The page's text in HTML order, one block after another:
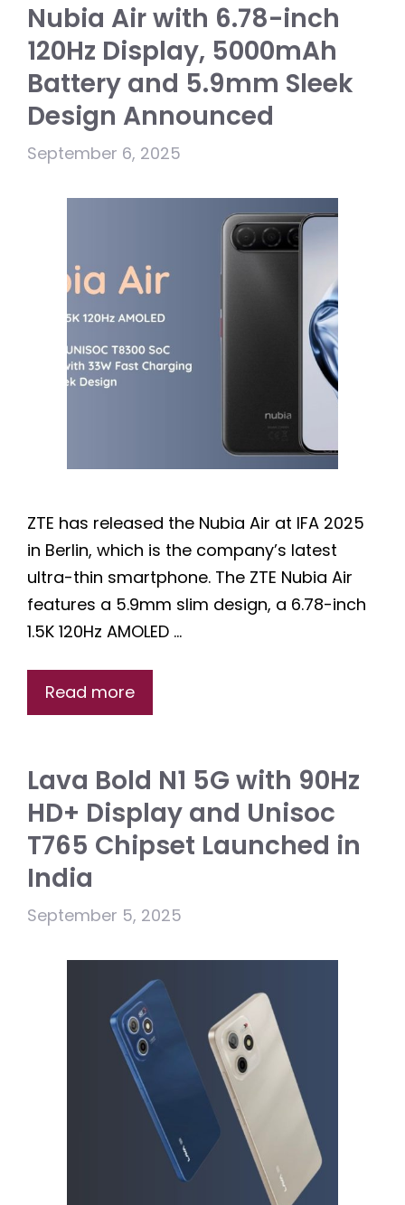
Nubia Air with 6.78-inch
120Hz Display, 5000mAh
Battery and 5.9mm Sleek
Design Announced
September 6, 2025
ZTE has released the Nubia Air at IFA 2025
in Berlin, which is the company’s latest
ultra-thin smartphone. The ZTE Nubia Air
features a 5.9mm slim design, a 6.78-inch
1.5K 120Hz AMOLED …
Read more
Lava Bold N1 5G with 90Hz
HD+ Display and Unisoc
T765 Chipset Launched in
India
September 5, 2025